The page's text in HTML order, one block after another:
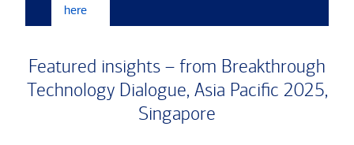
here
Featured insights – from Breakthrough
Technology Dialogue, Asia Paciﬁc 2025,
Singapore